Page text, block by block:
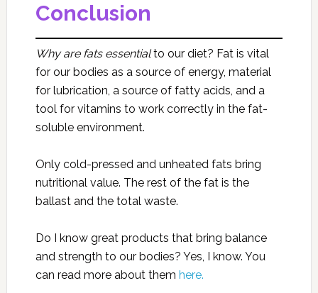
Conclusion
Why are fats essentialto our diet? Fat is vital
for our bodies as a source of energy, material
for lubrication, a source of fatty acids, and a
tool for vitamins to work correctly in the fat-
soluble environment.
Only cold-pressed and unheated fats bring
nutritional value. The rest of the fat is the
ballast and the total waste.
Do I know great products that bring balance
and strength to our bodies? Yes, I know. You
can read more about them here.